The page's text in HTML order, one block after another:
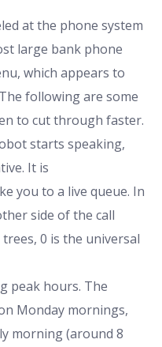
at the phone system
large bank phone
which appears to
following are some
to cut through faster.
starts speaking,
It is
you to a live queue. In
side of the call
0 is the universal
peak hours. The
Monday mornings,
morning (around 8